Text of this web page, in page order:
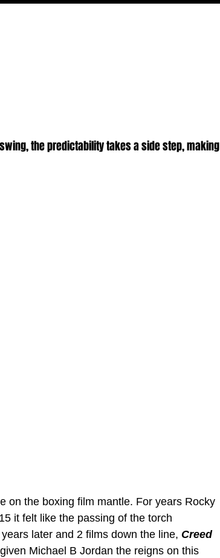
the predictability takes a side step, making
on the boxing film mantle. For years Rocky
it felt like the passing of the torch
later and 2 films down the line, Creed
Michael B Jordan the reigns on this